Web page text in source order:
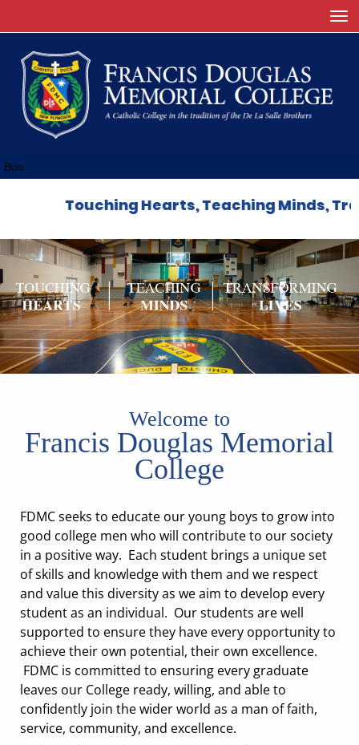
Boo
Touching Hearts, Teaching Minds,
Welcome to
Francis Douglas Memorial
College
FDMC seeks to educate our young boys to grow into
good college men who will contribute to our society
in a positive way. Each student brings a unique set
of skills and knowledge with them and we respect
and value this diversity as we aim to develop every
student as an individual. Our students are well
supported to ensure they have every opportunity to
achieve their own potential, their own excellence.
FDMC is committed to ensuring every graduate
leaves our College ready, willing, and able to
confidently join the wider world as a man of faith,
service, community, and excellence.